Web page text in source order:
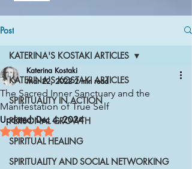
Post
KATERINA'S KOSTAKI ARTICLES
SPIRITUALITY IN ACTION
PERSONAL GROWTH
SPIRITUAL HEALING
SPIRITUALITY AND SOCIAL NETWORKING
KATERINA'S KOSTAKI ARTICLES
The Sacred Inner Sanctuary and the
Manifestation of True Self
Katerina Kostaki
Mar 22, 2022 2 min read
Updated:Dec 4, 2024
Rated NaN out of 5 stars.